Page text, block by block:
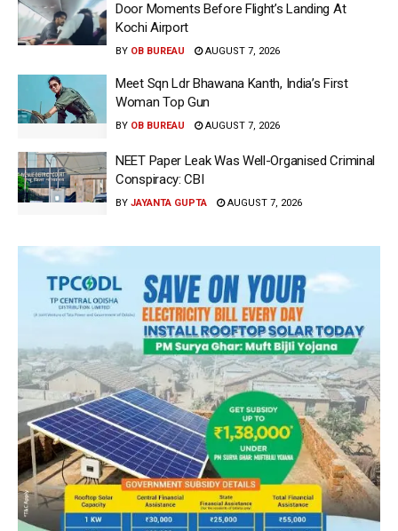
Door Moments Before Flight’s Landing At
Kochi Airport
BY OB BUREAU AUGUST 7, 2026
Meet Sqn Ldr Bhawana Kanth, India’s First
Woman Top Gun
BY OB BUREAU AUGUST 7, 2026
NEET Paper Leak Was Well-Organised Criminal
Conspiracy: CBI
BY JAYANTA GUPTA AUGUST 7, 2026